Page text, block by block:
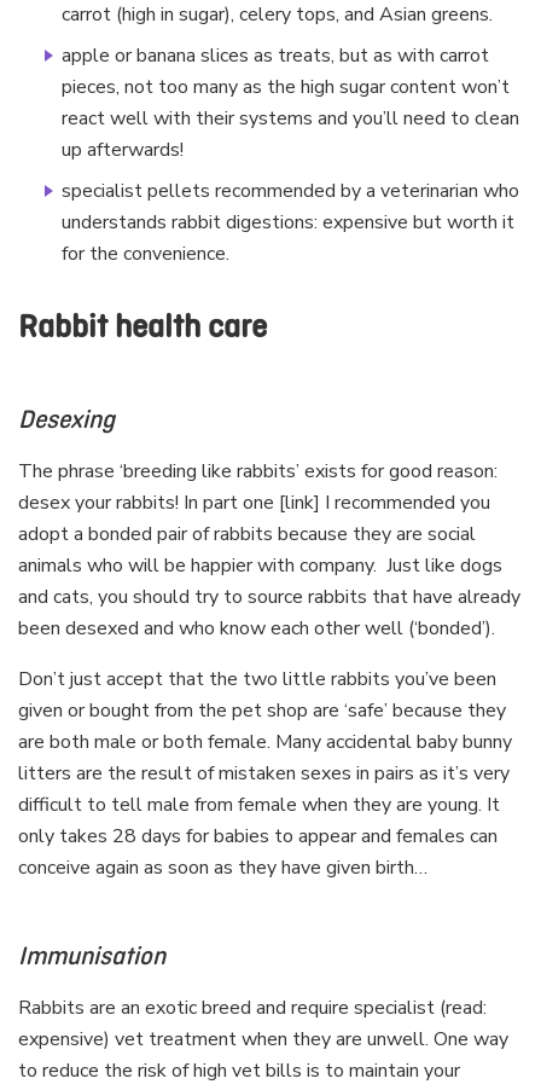
carrot (high in sugar), celery tops, and Asian greens.
apple or banana slices as treats, but as with carrot
pieces, not too many as the high sugar content won’t
react well with their systems and you’ll need to clean
up afterwards!
specialist pellets recommended by a veterinarian who
understands rabbit digestions: expensive but worth it
for the convenience.
Rabbit health care
Desexing
The phrase ‘breeding like rabbits’ exists for good reason:
desex your rabbits! In part one [link] I recommended you
adopt a bonded pair of rabbits because they are social
animals who will be happier with company. Just like dogs
and cats, you should try to source rabbits that have already
been desexed and who know each other well (‘bonded’).
Don’t just accept that the two little rabbits you’ve been
given or bought from the pet shop are ‘safe’ because they
are both male or both female. Many accidental baby bunny
litters are the result of mistaken sexes in pairs as it’s very
difficult to tell male from female when they are young. It
only takes 28 days for babies to appear and females can
conceive again as soon as they have given birth…
Immunisation
Rabbits are an exotic breed and require specialist (read:
expensive) vet treatment when they are unwell. One way
to reduce the risk of high vet bills is to maintain your